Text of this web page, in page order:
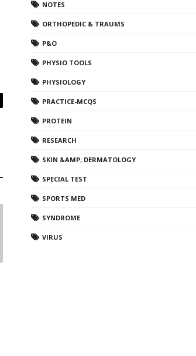
NOTES
ORTHOPEDIC & TRAUMS
P&O
PHYSIO TOOLS
PHYSIOLOGY
PRACTICE-MCQS
PROTEIN
RESEARCH
SKIN &AMP; DERMATOLOGY
SPECIAL TEST
SPORTS MED
SYNDROME
VIRUS